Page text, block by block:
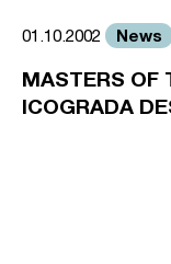
01.10.2002 News
MASTERS OF
ICOGRADA